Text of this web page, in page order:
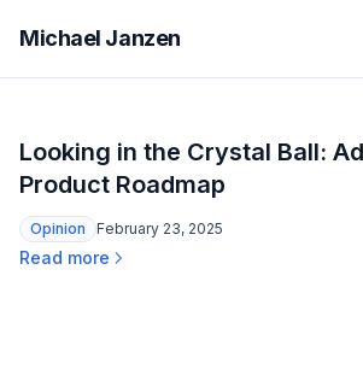
Michael Janzen
Looking in the Crystal Ball:
Product Roadmap
Opinion February 23, 2025
Read more